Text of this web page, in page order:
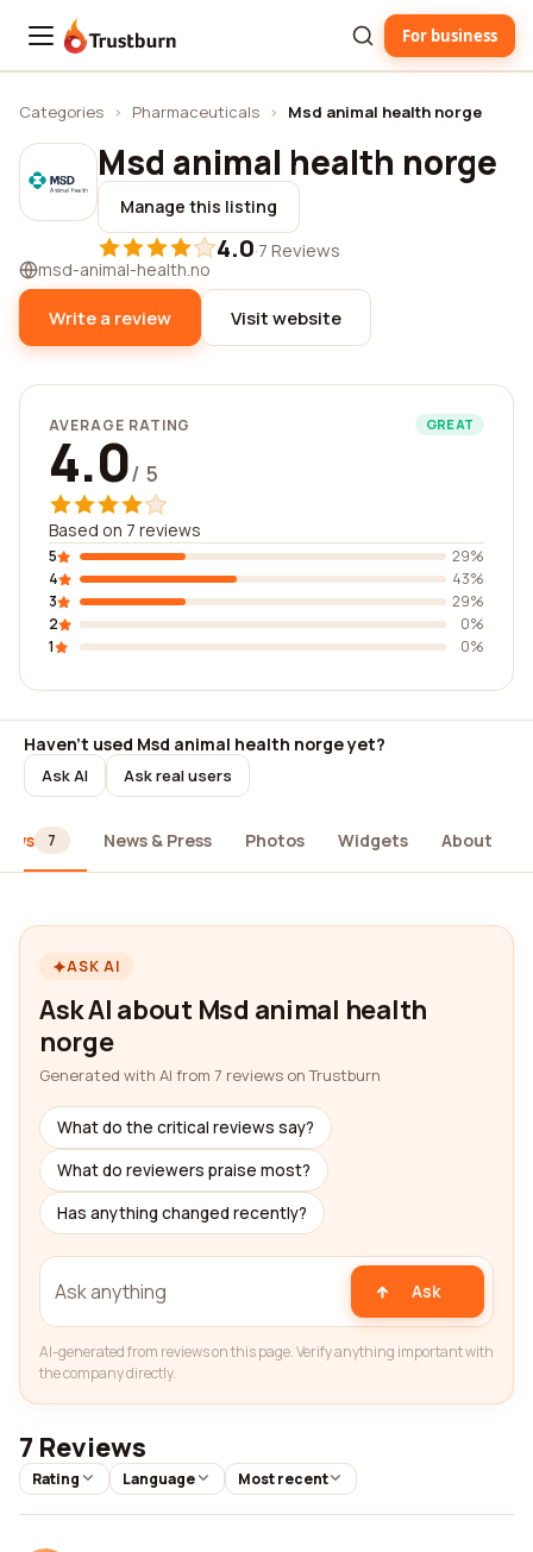
Trustburn For business
Categories › Pharmaceuticals › Msd animal health norge
Msd animal health norge
Manage this listing
4.0·7 Reviews
msd-animal-health.no
Write a review Visit website
AVERAGE RATING GREAT
4.0/ 5
Based on 7 reviews
5
29%
4
43%
3
29%
2
0%
1
0%
Haven't used Msd animal health norge yet?
Ask AI Ask real users
7 News & Press Photos Widgets About
ASK AI
Ask AI about Msd animal health
norge
Generated with AI from 7 reviews on Trustburn
What do the critical reviews say?
What do reviewers praise most?
Has anything changed recently?
Ask
AI-generated from reviews on this page. Verify anything important with
the company directly.
7 Reviews
Rating Language Most recent